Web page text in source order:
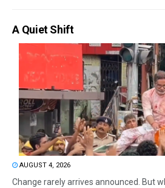
A Quiet Shift
AUGUST 4, 2026
Change rarely arrives announced. But